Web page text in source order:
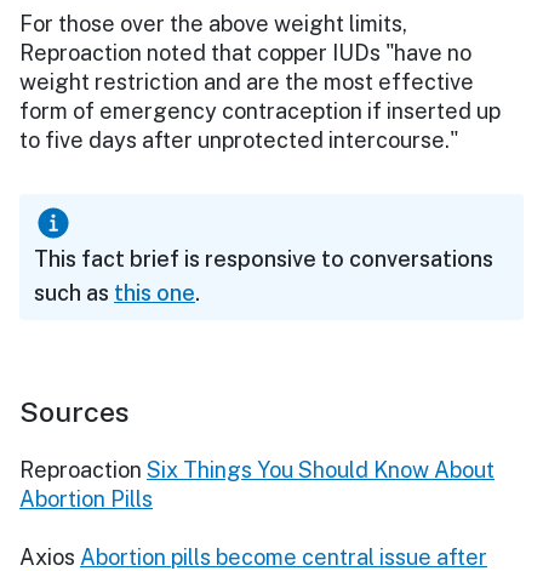
For those over the above weight limits,
Reproaction noted that copper IUDs "have no
weight restriction and are the most effective
form of emergency contraception if inserted up
to five days after unprotected intercourse."
This fact brief is responsive to conversations
such as this one.
Sources
Reproaction Six Things You Should Know About
Abortion Pills
Axios Abortion pills become central issue after